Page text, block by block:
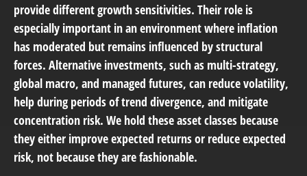
provide different growth sensitivities. Their role is
especially important in an environment where inflation
has moderated but remains influenced by structural
forces. Alternative investments, such as multi-strategy,
global macro, and managed futures, can reduce volatility,
help during periods of trend divergence, and mitigate
concentration risk. We hold these asset classes because
they either improve expected returns or reduce expected
risk, not because they are fashionable.